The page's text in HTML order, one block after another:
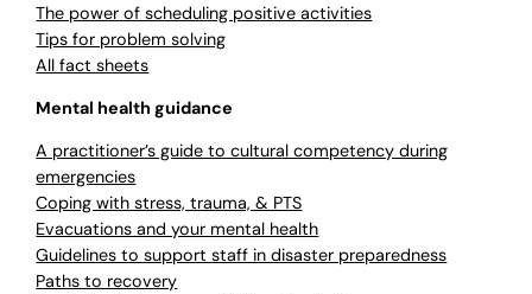
The power of scheduling positive activities
Tips for problem solving
All fact sheets
Mental health guidance
A practitioner’s guide to cultural competency during
emergencies
Coping with stress, trauma, & PTS
Evacuations and your mental health
Guidelines to support staff in disaster preparedness
Paths to recovery